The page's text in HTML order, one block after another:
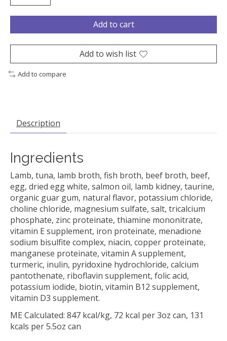
Add to cart
Add to wish list
Add to compare
Description
Ingredients
Lamb, tuna, lamb broth, fish broth, beef broth, beef,
egg, dried egg white, salmon oil, lamb kidney, taurine,
organic guar gum, natural flavor, potassium chloride,
choline chloride, magnesium sulfate, salt, tricalcium
phosphate, zinc proteinate, thiamine mononitrate,
vitamin E supplement, iron proteinate, menadione
sodium bisulfite complex, niacin, copper proteinate,
manganese proteinate, vitamin A supplement,
turmeric, inulin, pyridoxine hydrochloride, calcium
pantothenate, riboflavin supplement, folic acid,
potassium iodide, biotin, vitamin B12 supplement,
vitamin D3 supplement.
ME Calculated: 847 kcal/kg, 72 kcal per 3oz can, 131
kcals per 5.5oz can